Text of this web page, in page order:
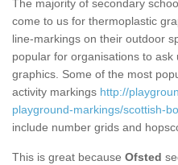
The majority of secondary
come to us for thermoplastic
line-markings on their outdoor
popular for organisations to
graphics. Some of the most
activity markings http://
playground-markings/scottish-
include number grids and
This is great because Ofsted